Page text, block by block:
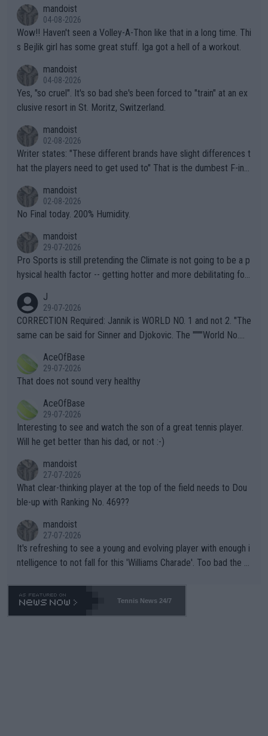
mandoist
04-08-2026
Wow!! Haven't seen a Volley-A-Thon like that in a long time. Thi
s Bejlik girl has some great stuff. Iga got a hell of a workout.
mandoist
04-08-2026
Yes, "so cruel". It's so bad she's been forced to "train" at an ex
clusive resort in St. Moritz, Switzerland.
mandoist
02-08-2026
Writer states: "These different brands have slight differences t
hat the players need to get used to" That is the dumbest F-ing
n) telling the World's Top Players they are, essentially, full of sh
it.
mandoist
02-08-2026
No Final today. 200% Humidity.
mandoist
29-07-2026
Pro Sports is still pretending the Climate is not going to be a p
hysical health factor -- getting hotter and more debilitating for
g to" get hotter... IT IS ALREADY HERE!! Sport governing bodi
es and venues are -- and have been -- disregarding the warning
s regarding the Future temperatures when it comes to outdoo
alike. Are these financially greedy entities intentionally pretendi
ng Climate Change is not happening? Or merely gambling with t
heir own futures, as well as the athletes' health and futures as
well? It is time to pay attention to the warming trend and be e
mpathetic toward their money-makers (athletes) -- not PATHE
TIC.
J
29-07-2026
CORRECTION Required: Jannik is WORLD NO. 1 and not 2. "The
same can be said for Sinner and Djokovic. The """"World No.
r the Cincinnati Open ahead of the important US Open. If he wa
s set to participate in both, it would be a lot of tennis with him
adows."
AceOfBase
29-07-2026
That does not sound very healthy
AceOfBase
29-07-2026
Interesting to see and watch the son of a great tennis player.
Will he get better than his dad, or not :-)
mandoist
27-07-2026
What clear-thinking player at the top of the field needs to Dou
ble-up with Ranking No. 469??
mandoist
27-07-2026
It's refreshing to see a young and evolving player with enough i
ntelligence to not fall for this 'Williams Charade'. Too bad the W
469 and put a stop to it. WTA has Qualifiers for a reason!!
Tennis News 24/7